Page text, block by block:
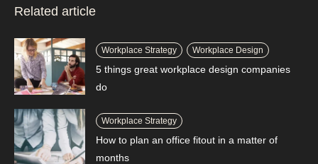
Related article
Workplace Strategy Workplace Design
5 things great workplace design companies
do
Workplace Strategy
How to plan an office fitout in a matter of
months